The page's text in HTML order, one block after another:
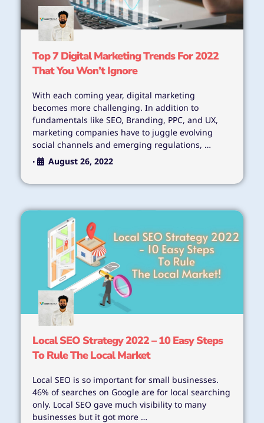
Top 7 Digital Marketing Trends For 2022
That You Won’t Ignore
With each coming year, digital marketing
becomes more challenging. In addition to
fundamentals like SEO, Branding, PPC, and UX,
marketing companies have to juggle evolving
social channels and emerging regulations, …
• August 26, 2022
Local SEO Strategy 2022 – 10 Easy Steps
To Rule The Local Market
Local SEO is so important for small businesses.
46% of searches on Google are for local searching
only. Local SEO gave much visibility to many
businesses but it got more …